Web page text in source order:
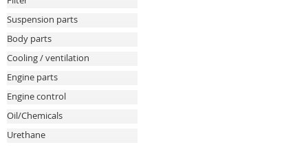
Suspension parts
Body parts
Cooling / ventilation
Engine parts
Engine control
Oil/Chemicals
Urethane